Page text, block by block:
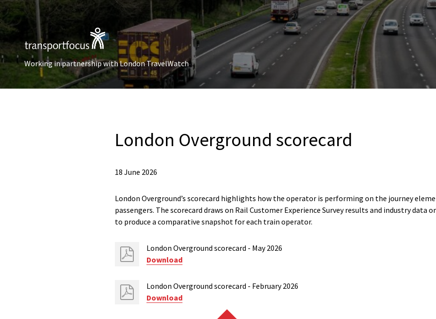
Working in partnership with London TravelWatch
London Overground scorecard
18 June 2026
London Overground’s scorecard highlights how the operator is performing on the journey
passengers. The scorecard draws on Rail Customer Experience Survey results and industry data
to produce a comparative snapshot for each train operator.
London Overground scorecard - May 2026
Download
London Overground scorecard - February 2026
Download